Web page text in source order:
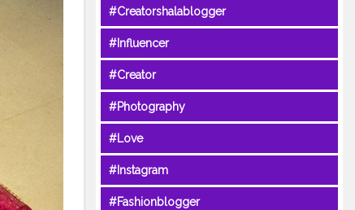
#Creatorshalablogger
#Influencer
#Creator
#Photography
#Love
#Instagram
#Fashionblogger